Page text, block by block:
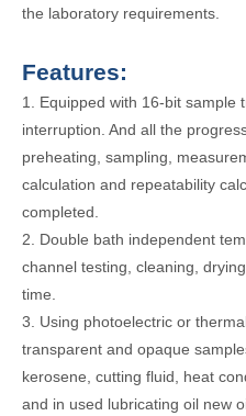
the laboratory requirements.
Features:
1. Equipped with 16-bit sample
interruption. And all the
preheating, sampling,
calculation and repeatability
completed.
2. Double bath independent
channel testing, cleaning,
time.
3. Using photoelectric or
transparent and opaque
kerosene, cutting fluid, heat
and in used lubricating oil new